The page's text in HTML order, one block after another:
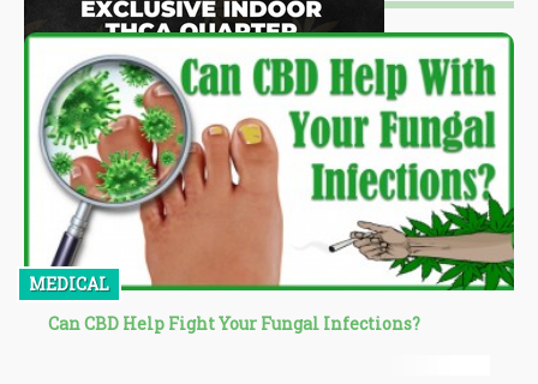
MEDICAL
Can CBD Help Fight Your Fungal Infections?